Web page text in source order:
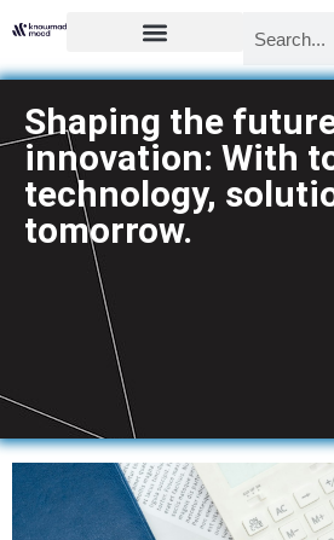
Shaping the
innovation: With
technology,
tomorrow.